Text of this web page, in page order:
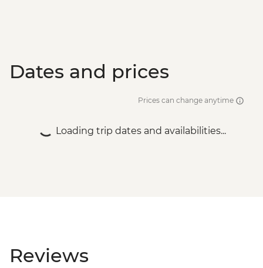
Dates and prices
Prices can change anytime
Loading trip dates and availabilities...
Reviews